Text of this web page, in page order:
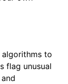
algorithms to
flag unusual